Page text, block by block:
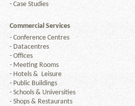
- Case Studies
Commercial Services
- Conference Centres
- Datacentres
- Offices
- Meeting Rooms
- Hotels & Leisure
- Public Buildings
- Schools & Universities
- Shops & Restaurants